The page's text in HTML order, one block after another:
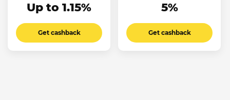
Up to 1.15%
Get cashback
5%
Get cashback